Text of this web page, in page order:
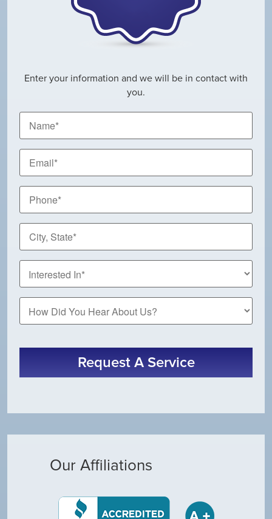
Enter your information and we will be in contact with
you.
Name
Email
Phone
City,
State*
How
Did
Hear
Request A Service
Our Affiliations